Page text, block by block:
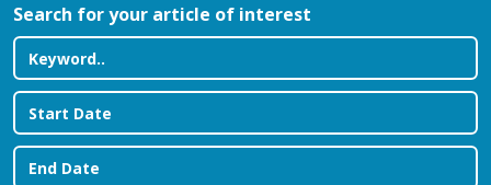
Search for your article of interest